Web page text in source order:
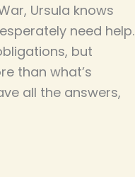
Ursula knows
need help.
but
than what’s
all the answers,